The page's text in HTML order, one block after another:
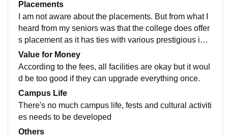
& Air wing for both boys and girls). The campus need
s to be renovated according to the new age standards
apart from that everything is fine about this college.
mproved.
Placements
I am not aware about the placements. But from what I
heard from my seniors was that the college does offer
s placement as it has ties with various prestigious inst
itutions like the ICICI Bank., etc. Apart from placement
many passed out students had become an assistant p
rofessor/ lecturer in this college itself.
Value for Money
According to the fees, all facilities are okay but it woul
d be too good if they can upgrade everything once.
Campus Life
There's no much campus life, fests and cultural activiti
es needs to be developed
Others